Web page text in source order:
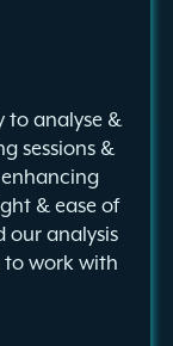
to analyse &
sessions &
& ease of
our analysis
to work with